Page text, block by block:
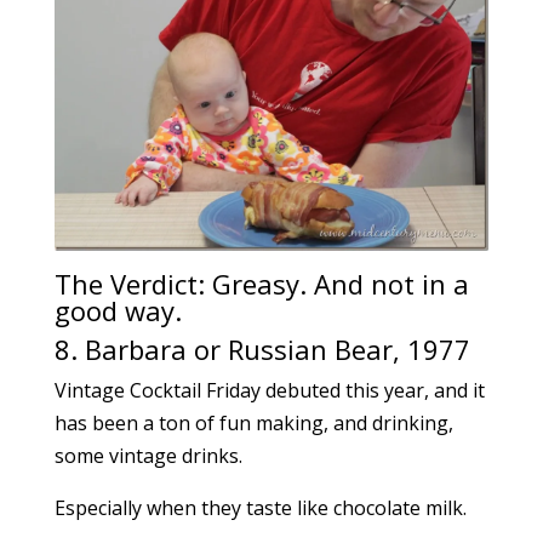
The Verdict: Greasy. And not in a
good way.
8. Barbara or Russian Bear, 1977
Vintage Cocktail Friday debuted this year, and it
has been a ton of fun making, and drinking,
some vintage drinks.
Especially when they taste like chocolate milk.